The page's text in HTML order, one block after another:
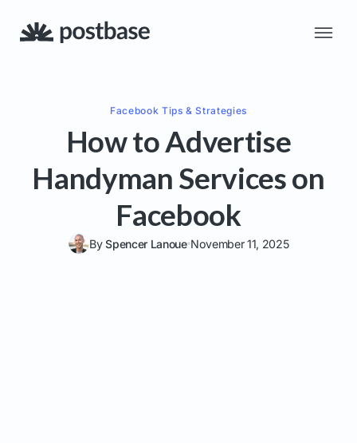
Facebook Tips & Strategies
How to Advertise
Handyman Services on
Facebook
BySpencer Lanoue November 11, 2025